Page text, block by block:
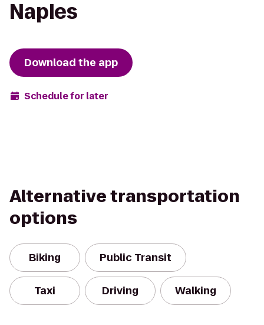
Naples
Download the app
Schedule for later
Alternative transportation
options
Biking Public Transit
Taxi Driving Walking